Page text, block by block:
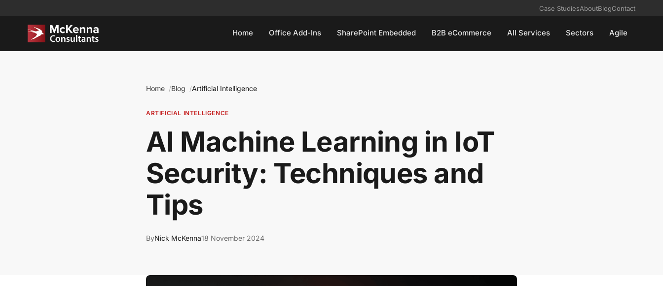
Case StudiesAboutBlogContact
Home Office Add-Ins SharePoint Embedded B2B eCommerce All Services Sectors Agile
Home Blog Artificial Intelligence
ARTIFICIAL INTELLIGENCE
AI Machine Learning in IoT
Security: Techniques and
Tips
ByNick McKenna18 November 2024